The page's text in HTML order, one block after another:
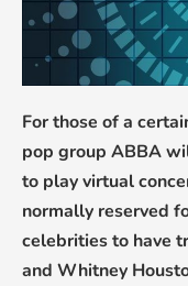
For those of a
pop group ABBA
to play virtual
normally reserved
celebrities to have
and Whitney